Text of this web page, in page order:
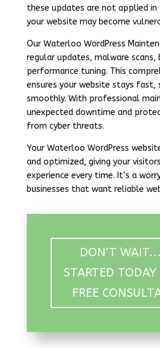
these updates are not applied in
your website may become
Our Waterloo WordPress
regular updates, malware scans,
performance tuning. This
ensures your website stays fast,
smoothly. With professional
unexpected downtime and
from cyber threats.
Your Waterloo WordPress
and optimized, giving your
experience every time. It’s a
businesses that want reliable
DON'T
STARTED
FREE